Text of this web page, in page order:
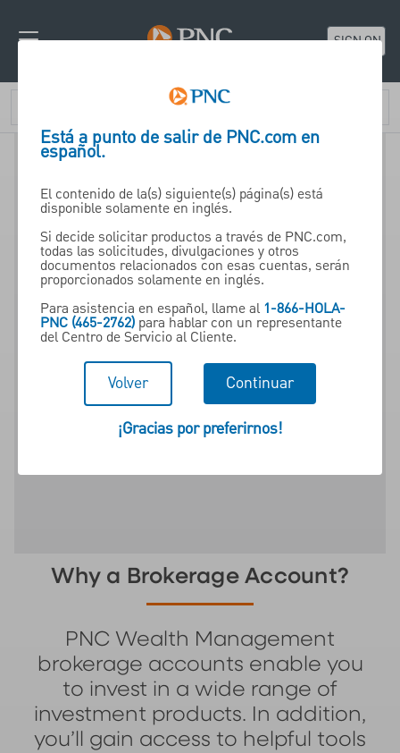
SIGN ON
Brokerage Account
One account designed to
provide access to a broad
range of investment solutions
to help pursue your wealth
objectives.
Why a Brokerage Account?
PNC Wealth Management
brokerage accounts enable you
to invest in a wide range of
investment products. In addition,
you’ll gain access to helpful tools
Está a punto de salir de PNC.com en
español.
El contenido de la(s) siguiente(s) página(s) está
disponible solamente en inglés.
Si decide solicitar productos a través de PNC.com,
todas las solicitudes, divulgaciones y otros
documentos relacionados con esas cuentas, serán
proporcionados solamente en inglés.
Para asistencia en español, llame al 1-866-HOLA-
PNC (465-2762)para hablar con un representante
del Centro de Servicio al Cliente.
Volver Continuar
¡Gracias por preferirnos!